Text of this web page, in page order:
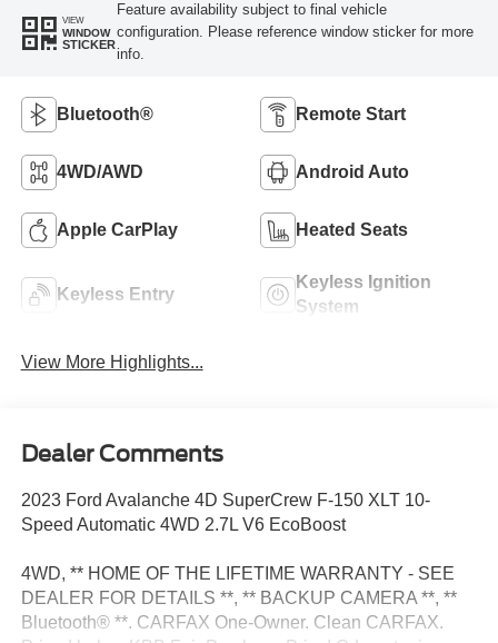
VIEW
WINDOW
STICKER
Feature availability subject to final vehicle
configuration. Please reference window sticker for more
info.
Bluetooth® Remote Start
4WD/AWD Android Auto
Apple CarPlay Heated Seats
Keyless Entry
Keyless Ignition
System
View More Highlights...
Dealer Comments
2023 Ford Avalanche 4D SuperCrew F-150 XLT 10-
Speed Automatic 4WD 2.7L V6 EcoBoost
4WD, ** HOME OF THE LIFETIME WARRANTY - SEE
DEALER FOR DETAILS **, ** BACKUP CAMERA **, **
Bluetooth® **. CARFAX One-Owner. Clean CARFAX.